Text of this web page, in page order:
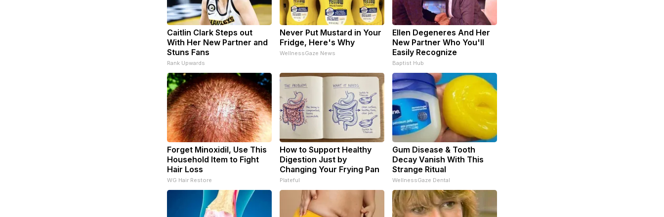
Caitlin Clark Steps out
With Her New Partner and
Stuns Fans
Rank Upwards
Never Put Mustard in Your
Fridge, Here's Why
WellnessGaze News
Ellen Degeneres And Her
New Partner Who You'll
Easily Recognize
Baptist Hub
Forget Minoxidil, Use This
Household Item to Fight
Hair Loss
WG Hair Restore
How to Support Healthy
Digestion Just by
Changing Your Frying Pan
Plateful
Gum Disease & Tooth
Decay Vanish With This
Strange Ritual
WellnessGaze Dental